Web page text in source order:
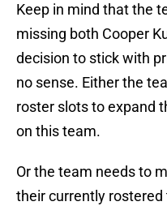
Keep in mind that the
missing both Cooper
decision to stick with
no sense. Either the
roster slots to expand
on this team.
Or the team needs to
their currently rostered